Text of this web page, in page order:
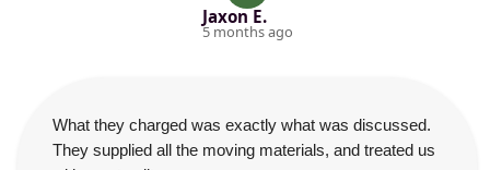
Jaxon E.
5 months ago
What they charged was exactly what was discussed.
They supplied all the moving materials, and treated us